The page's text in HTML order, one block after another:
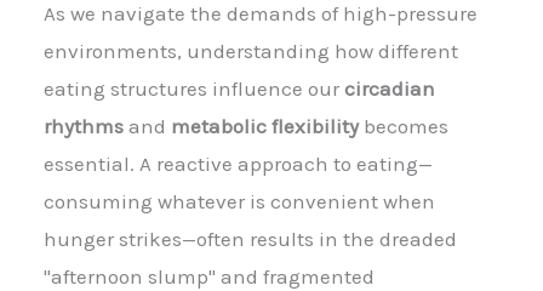
As we navigate the demands of high-pressure
environments, understanding how different
eating structures influence our circadian
rhythms and metabolic flexibilitybecomes
essential. A reactive approach to eating—
consuming whatever is convenient when
hunger strikes—often results in the dreaded
"afternoon slump" and fragmented